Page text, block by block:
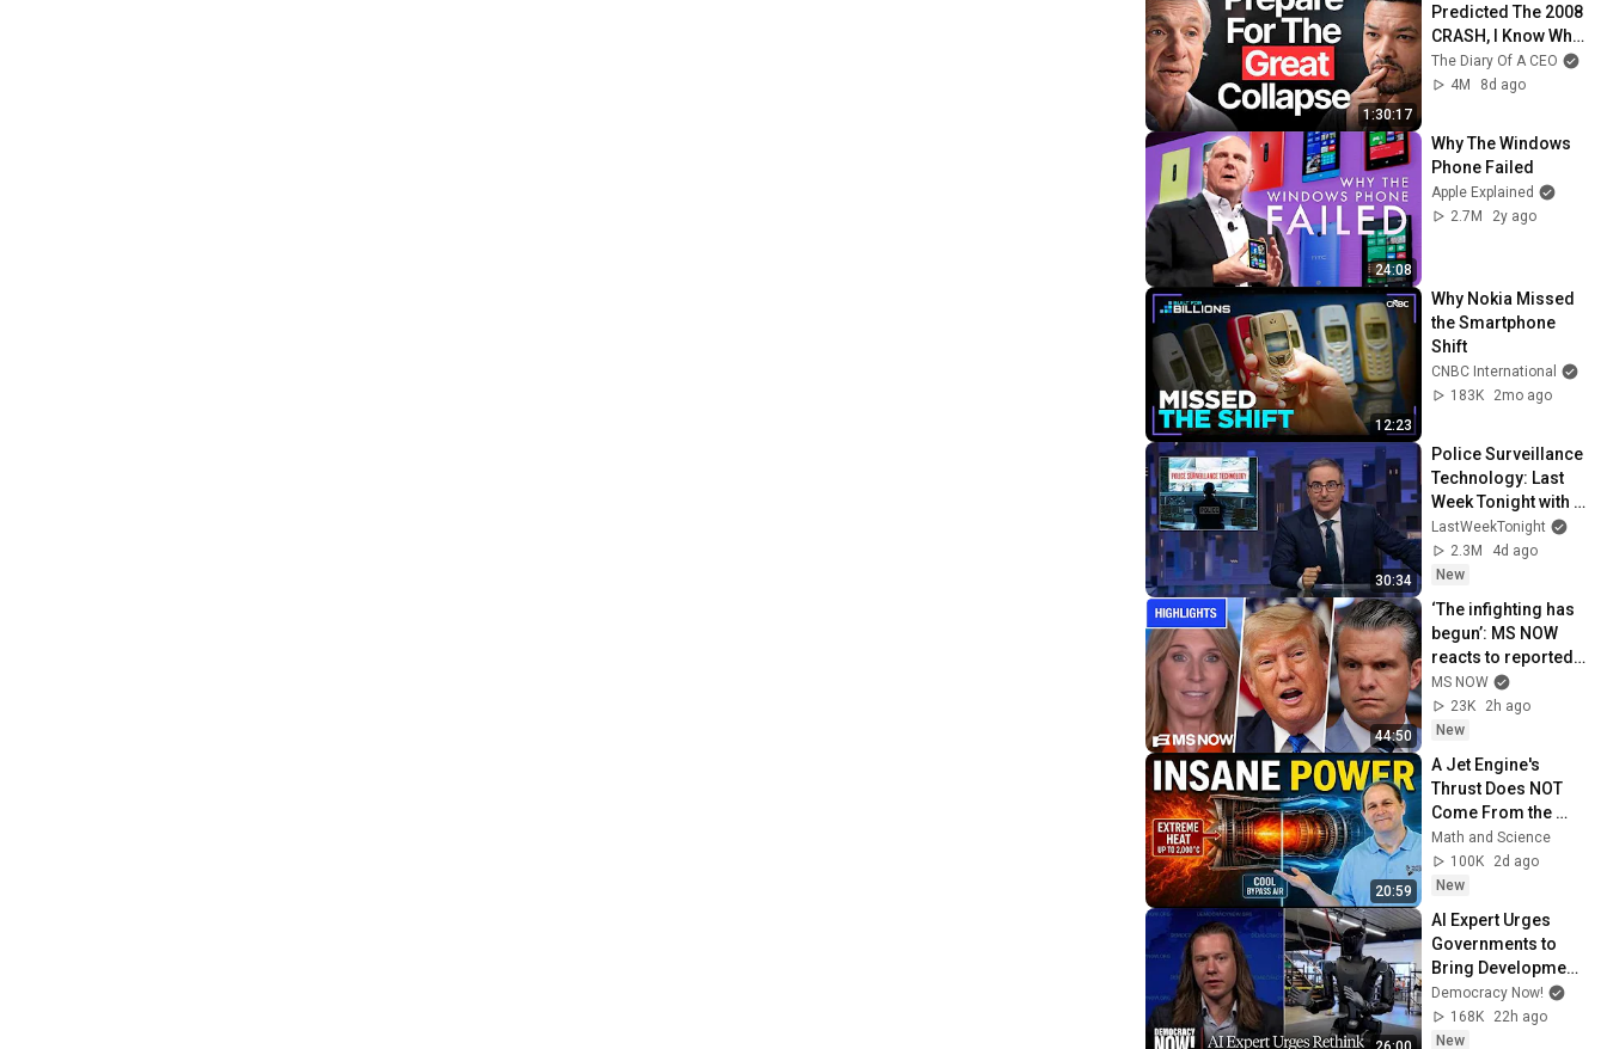
1:30:17
Predicted The 2008
CRASH, I Know What
Comes Next!
The Diary Of A CEO
4M
8d ago
24:08
Why The Windows
Phone Failed
Apple Explained
2.7M
2y ago
12:23
Why Nokia Missed
the Smartphone
Shift
CNBC International
183K
2mo ago
30:34
Police Surveillance
Technology: Last
Week Tonight with
John Oliver (HBO)
LastWeekTonight
2.3M
4d ago
New
44:50
‘The infighting has
begun’: MS NOW
reacts to reported
Trump-Hegseth
CLASH over Iran |
COMPILATION
MS NOW
23K
2h ago
New
20:59
A Jet Engine's
Thrust Does NOT
Come From the
Exhaust
Math and Science
100K
2d ago
New
AI Expert Urges
Governments to
Bring Development
to "Grinding Halt"
Amid Fears of
Rogue Technology
Democracy Now!
168K
22h ago
New